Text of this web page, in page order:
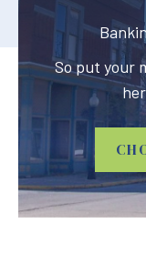
So put your